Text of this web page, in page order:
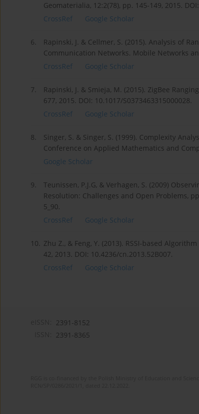
Geomaterialia, 12:2(78), pp. 145-149, 2015.
CrossRef
Google Scholar
6.
Rapinski, J. & Cellmer, S. (2015). Analysis of
Communication Networks. Mobile Networks
CrossRef
Google Scholar
7.
Rapinski, J. & Smieja, M. (2015). ZigBee
677, 2015. DOI: 10.1017/S0373463315000028.
CrossRef
Google Scholar
8.
Singer, S. & Singer, S. (1999). Complexity
Conference on Applied Mathematics and
Google Scholar
9.
Teunissen, P.J.G, & Verhagen, S. (2009)
Resolution: Challenges and Open Problems,
5_90.
CrossRef
Google Scholar
10. Zhu Z., & Feng, Y. (2013). RSSI-based
42, 2013. DOI: 10.4236/cn.2013.52B007.
CrossRef
Google Scholar
2391-8152
2391-8365